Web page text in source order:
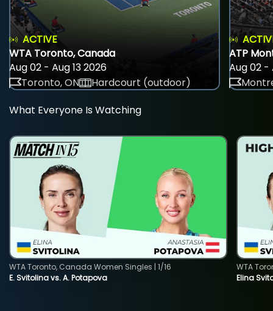
ACTIVE
WTA Toronto, Canada
Aug 02 - Aug 13 2026
Toronto, ON
Hardcourt (outdoor)
ATP
Aug 02 -
What Everyone Is Watching
E. Svitolina vs. A. Potapova
WTA Toronto, Canada Women Singles | 1/16
Elina
WTA